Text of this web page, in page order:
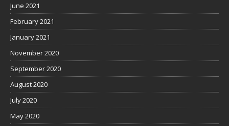
June 2021
February 2021
January 2021
November 2020
September 2020
August 2020
July 2020
May 2020